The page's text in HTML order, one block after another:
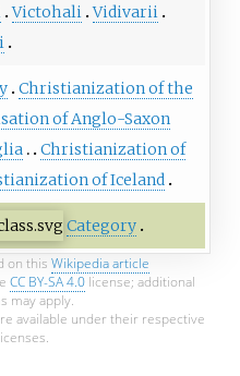
Victohali
Vidivarii
Christianization of the
of Anglo-Saxon
Christianization of
of Iceland
Category
on this Wikipedia article
CC BY-SA 4.0license; additional
may apply.
available under their respective